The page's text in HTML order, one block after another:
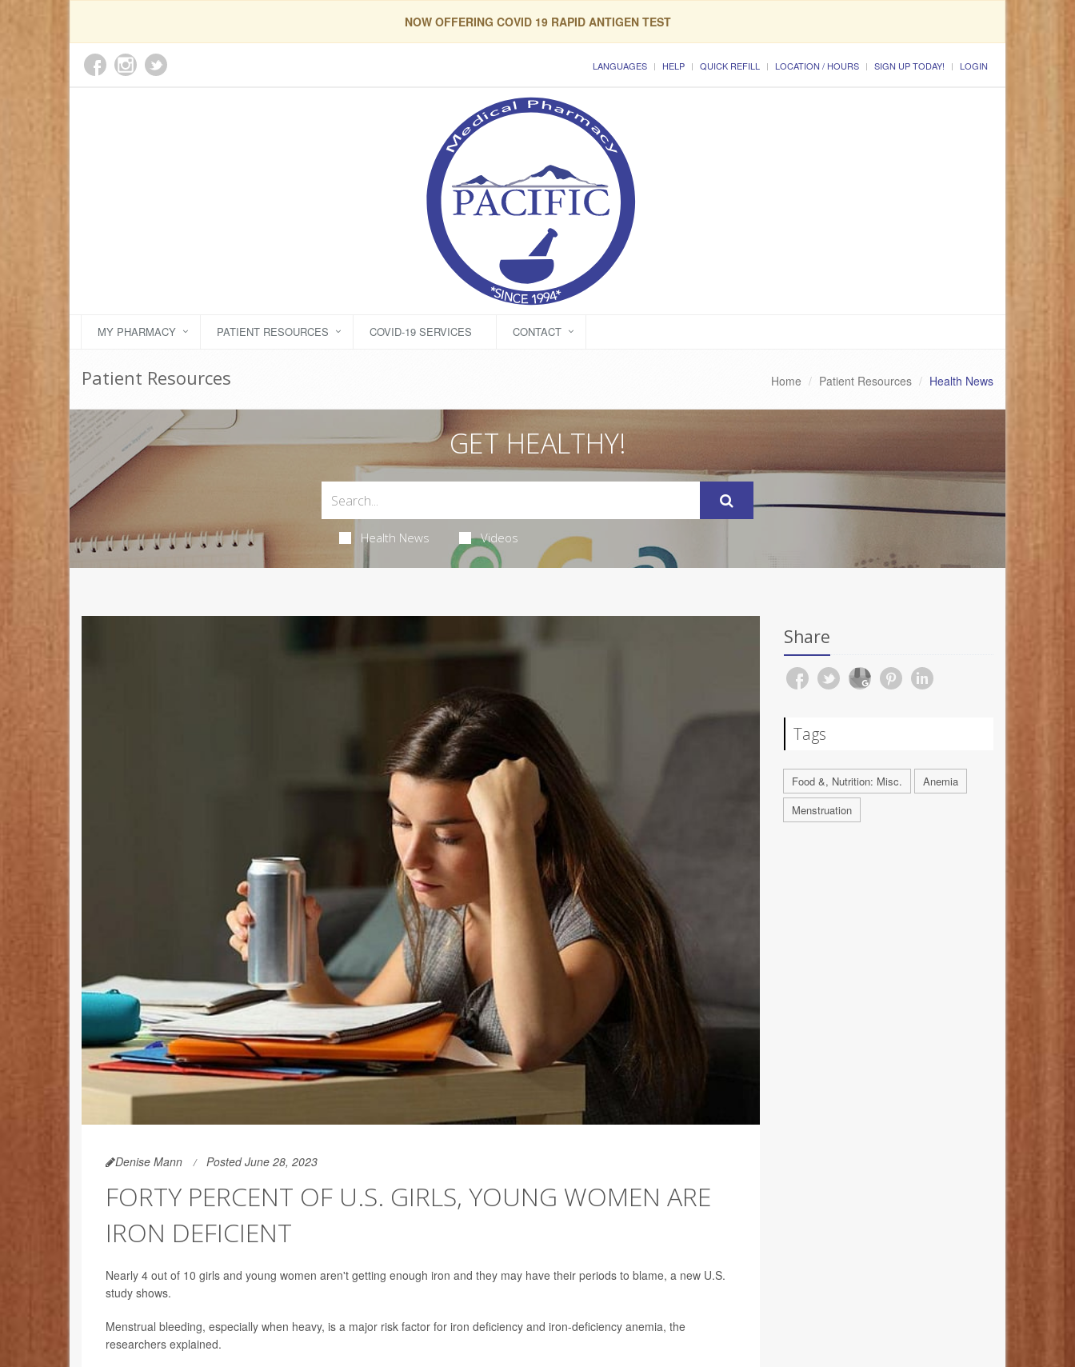
NOW OFFERING COVID 19 RAPID ANTIGEN TEST
LANGUAGES HELP QUICK REFILL LOCATION / HOURS SIGN UP TODAY! LOGIN
MY PHARMACY PATIENT RESOURCES COVID-19 SERVICES CONTACT
Patient Resources Home Patient Resources Health News
GET HEALTHY!
Health News Videos
Denise Mann Posted June 28, 2023
FORTY PERCENT OF U.S. GIRLS, YOUNG WOMEN ARE
IRON DEFICIENT
Nearly 4 out of 10 girls and young women aren't getting enough iron and they may have their periods to blame, a new U.S.
study shows.
Menstrual bleeding, especially when heavy, is a major risk factor for iron deficiency and iron-deficiency anemia, the
researchers explained.
Share
Tags
Food &, Nutrition: Misc.
Anemia
Menstruation